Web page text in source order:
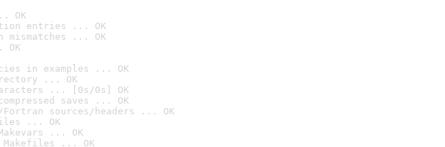
OK
entries ... OK
mismatches ... OK
OK
in examples ... OK
... OK
... [0s/0s] OK
saves ... OK
sources/headers ... OK
... OK
... OK
Makefiles ... OK